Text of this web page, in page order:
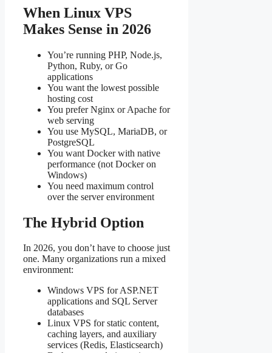
When Linux VPS
Makes Sense in 2026
You’re running PHP, Node.js,
Python, Ruby, or Go
applications
You want the lowest possible
hosting cost
You prefer Nginx or Apache for
web serving
You use MySQL, MariaDB, or
PostgreSQL
You want Docker with native
performance (not Docker on
Windows)
You need maximum control
over the server environment
The Hybrid Option
In 2026, you don’t have to choose just
one. Many organizations run a mixed
environment:
Windows VPS for ASP.NET
applications and SQL Server
databases
Linux VPS for static content,
caching layers, and auxiliary
services (Redis, Elasticsearch)